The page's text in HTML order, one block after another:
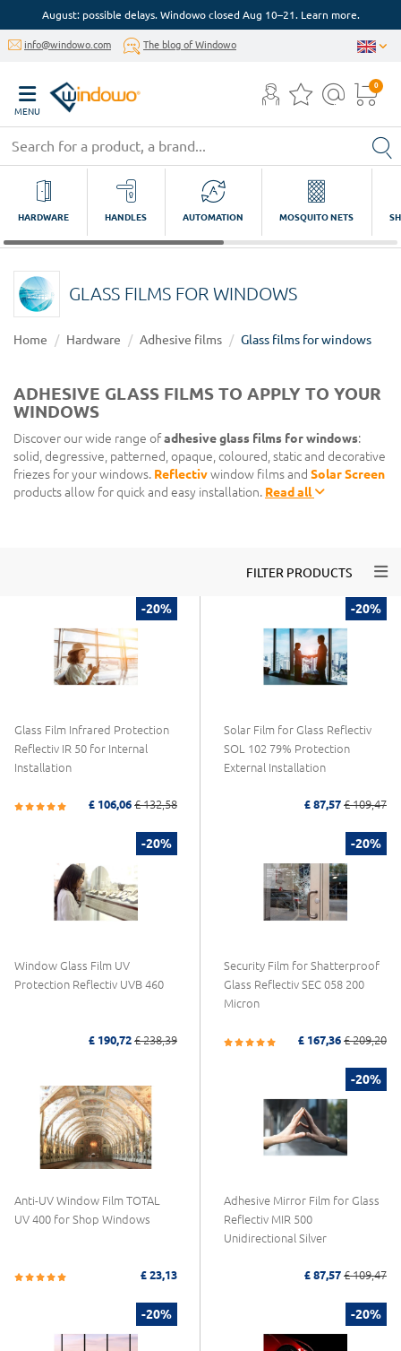
August: possible delays. Windowo closed Aug 10–21. Learn more.
info@windowo.com The blog of Windowo
MENU
0
HARDWARE HANDLES AUTOMATION MOSQUITO NETS
GLASS FILMS FOR WINDOWS
Home Hardware Adhesive films Glass films for windows
ADHESIVE GLASS FILMS TO APPLY TO YOUR
WINDOWS
Discover our wide range ofadhesive glass films for windows:
solid, degressive, patterned, opaque, coloured, static and decorative
friezes for your windows. Reflectivwindow films and Solar Screen
products allow for quick and easy installation. Read all
FILTER PRODUCTS
-20%
Glass Film Infrared Protection
Reflectiv IR 50 for Internal
Installation
£ 106,06 £ 132,58
-20%
Solar Film for Glass Reflectiv
SOL 102 79% Protection
External Installation
£ 87,57 £ 109,47
-20%
Window Glass Film UV
Protection Reflectiv UVB 460
£ 190,72 £ 238,39
-20%
Security Film for Shatterproof
Glass Reflectiv SEC 058 200
Micron
£ 167,36 £ 209,20
Anti-UV Window Film TOTAL
UV 400 for Shop Windows
£ 23,13
-20%
Adhesive Mirror Film for Glass
Reflectiv MIR 500
Unidirectional Silver
£ 87,57 £ 109,47
-20% -20%